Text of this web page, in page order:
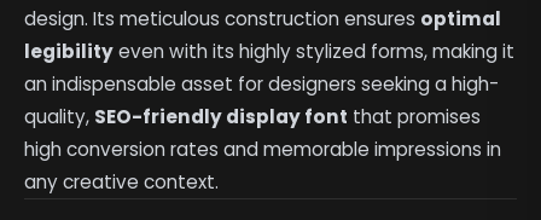
design. Its meticulous construction ensures optimal
legibilityeven with its highly stylized forms, making it
an indispensable asset for designers seeking a high-
quality, SEO-friendly display font that promises
high conversion rates and memorable impressions in
any creative context.